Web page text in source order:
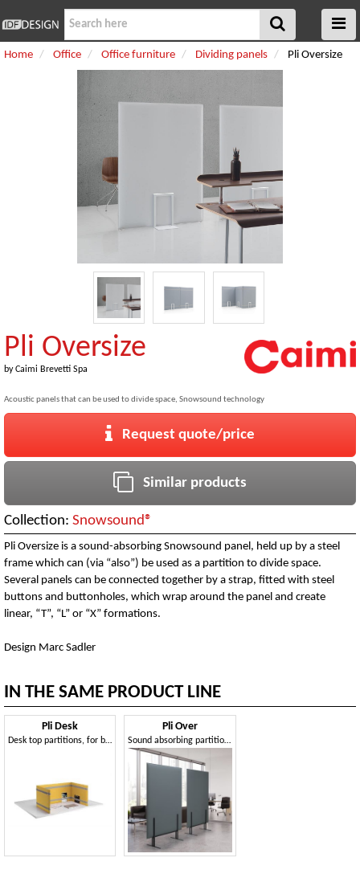
Home Office Office furniture Dividing panels Pli Oversize
Pli Oversize
byCaimi Brevetti Spa
Acoustic panels that can be used to divide space, Snowsound technology
Request quote/price
Similar products
Collection: Snowsound®
Pli Oversize is a sound-absorbing Snowsound panel, held up by a steel
frame which can (via “also”) be used as a partition to divide space.
Several panels can be connected together by a strap, fitted with steel
buttons and buttonholes, which wrap around the panel and create
linear, “T”, “L” or “X” formations.
Design Marc Sadler
IN THE SAME PRODUCT LINE
Pli Desk
Desk top partitions, for better acoustic comfort
Pli Over
Sound absorbing partition elements